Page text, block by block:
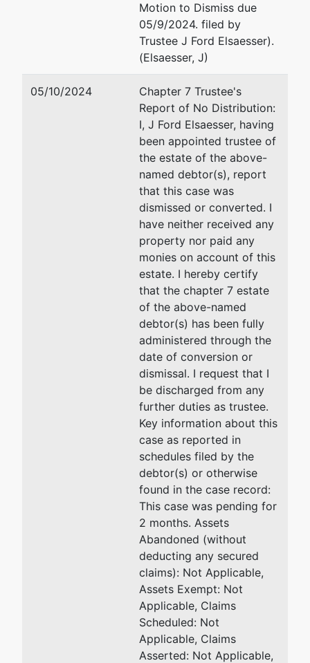
Motion to Dismiss due
05/9/2024. filed by
Trustee J Ford Elsaesser).
(Elsaesser, J)
05/10/2024
Chapter 7 Trustee's
Report of No Distribution:
I, J Ford Elsaesser, having
been appointed trustee of
the estate of the above-
named debtor(s), report
that this case was
dismissed or converted. I
have neither received any
property nor paid any
monies on account of this
estate. I hereby certify
that the chapter 7 estate
of the above-named
debtor(s) has been fully
administered through the
date of conversion or
dismissal. I request that I
be discharged from any
further duties as trustee.
Key information about this
case as reported in
schedules filed by the
debtor(s) or otherwise
found in the case record:
This case was pending for
2 months. Assets
Abandoned (without
deducting any secured
claims): Not Applicable,
Assets Exempt: Not
Applicable, Claims
Scheduled: Not
Applicable, Claims
Asserted: Not Applicable,